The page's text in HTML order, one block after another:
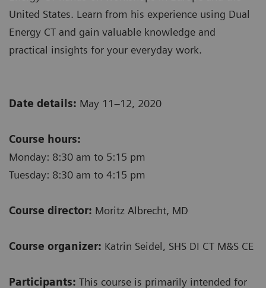
United States. Learn from his experience using Dual
Energy CT and gain valuable knowledge and
practical insights for your everyday work.
Date details: May 11–12, 2020
Course hours:
Monday: 8:30 am to 5:15 pm
Tuesday: 8:30 am to 4:15 pm
Course director: Moritz Albrecht, MD
Course organizer: Katrin Seidel, SHS DI CT M&S CE
Participants: This course is primarily intended for